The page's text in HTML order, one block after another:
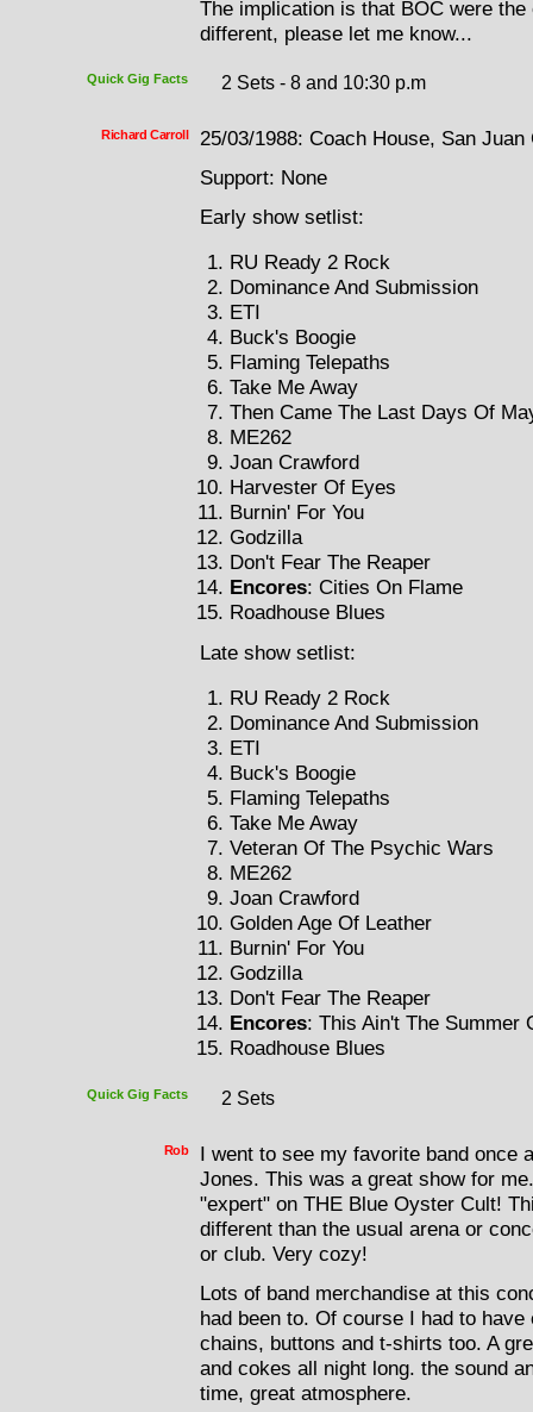
The implication is that BOC were
different, please let me know...
Quick Gig Facts 2 Sets - 8 and 10:30 p.m
Richard Carroll
25/03/1988: Coach House, San
Support: None
Early show setlist:
RU Ready 2 Rock
Dominance And Submission
ETI
Buck's Boogie
Flaming Telepaths
Take Me Away
Then Came The Last Days Of
ME262
Joan Crawford
Harvester Of Eyes
Burnin' For You
Godzilla
Don't Fear The Reaper
Encores: Cities On Flame
Roadhouse Blues
Late show setlist:
RU Ready 2 Rock
Dominance And Submission
ETI
Buck's Boogie
Flaming Telepaths
Take Me Away
Veteran Of The Psychic Wars
ME262
Joan Crawford
Golden Age Of Leather
Burnin' For You
Godzilla
Don't Fear The Reaper
Encores: This Ain't The Summer
Roadhouse Blues
Quick Gig Facts 2 Sets
Rob
I went to see my favorite band
Jones. This was a great show for
"expert" on THE Blue Oyster Cult!
different than the usual arena or
or club. Very cozy!
Lots of band merchandise at this
had been to. Of course I had to
chains, buttons and t-shirts too. A
and cokes all night long. the sound
time, great atmosphere.